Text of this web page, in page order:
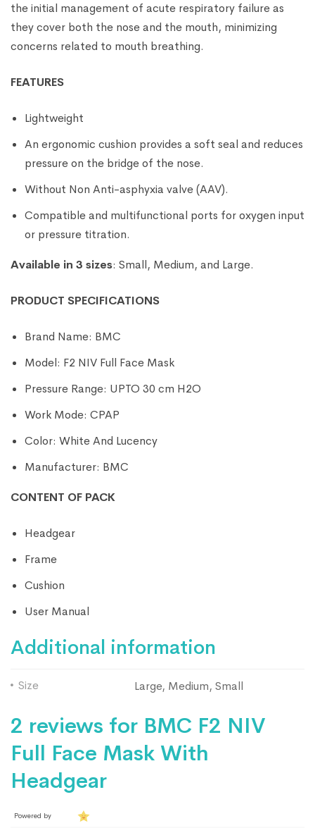
the initial management of acute respiratory failure as
they cover both the nose and the mouth, minimizing
concerns related to mouth breathing.
FEATURES
Lightweight
An ergonomic cushion provides a soft seal and reduces
pressure on the bridge of the nose.
Without Non Anti-asphyxia valve (AAV).
Compatible and multifunctional ports for oxygen input
or pressure titration.
Available in 3 sizes: Small, Medium, and Large.
PRODUCT SPECIFICATIONS
Brand Name: BMC
Model: F2 NIV Full Face Mask
Pressure Range: UPTO 30 cm H2O
Work Mode: CPAP
Color: White And Lucency
Manufacturer: BMC
CONTENT OF PACK
Headgear
Frame
Cushion
User Manual
Additional information
Size Large, Medium, Small
2 reviews for BMC F2 NIV
Full Face Mask With
Headgear
Powered by